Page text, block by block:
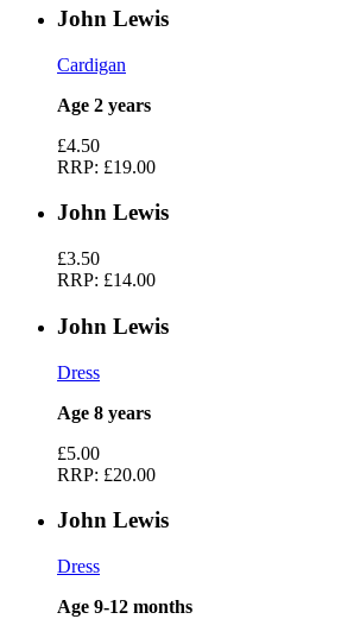
John Lewis
Cardigan
Age 2 years
£4.50
RRP: £19.00
John Lewis
£3.50
RRP: £14.00
John Lewis
Dress
Age 8 years
£5.00
RRP: £20.00
John Lewis
Dress
Age 9-12 months